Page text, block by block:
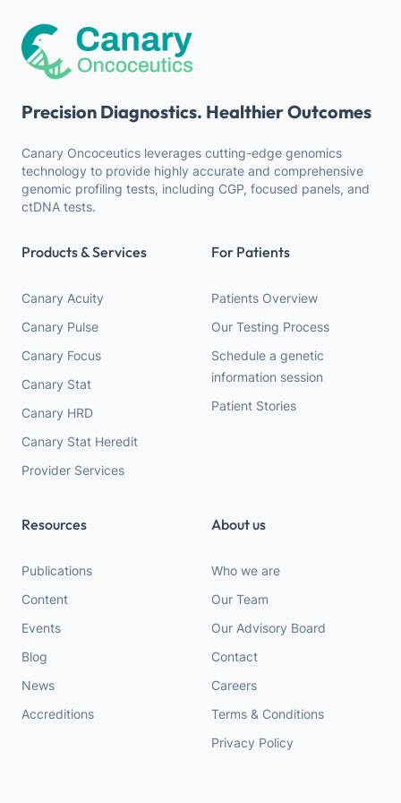
Precision Diagnostics. Healthier Outcomes
Canary Oncoceutics leverages cutting-edge genomics
technology to provide highly accurate and comprehensive
genomic profiling tests, including CGP, focused panels, and
ctDNA tests.
Products & Services
Canary Acuity
Canary Pulse
Canary Focus
Canary Stat
Canary HRD
Canary Stat Heredit
Provider Services
For Patients
Patients Overview
Our Testing Process
Schedule a genetic
information session
Patient Stories
Resources
Publications
Content
Events
Blog
News
Accreditions
About us
Who we are
Our Team
Our Advisory Board
Contact
Careers
Terms & Conditions
Privacy Policy